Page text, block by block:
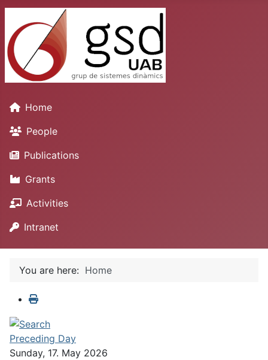
Home
People
Publications
Grants
Activities
Intranet
You are here: Home
Preceding Day
Sunday, 17. May 2026